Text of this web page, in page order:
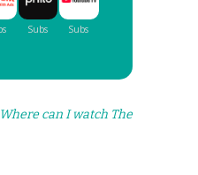
Where can I watch The